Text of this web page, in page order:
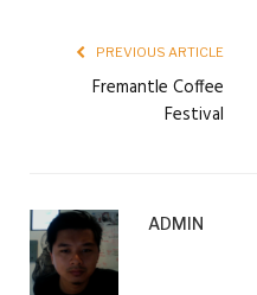
PREVIOUS ARTICLE
Fremantle Coffee
Festival
ADMIN